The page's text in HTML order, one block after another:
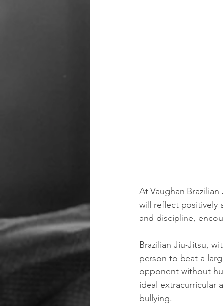
At Vaughan
will reflect positively
and discipline,
Brazilian Jiu-Jitsu,
person to beat a
opponent without
ideal extracurricular
bullying.